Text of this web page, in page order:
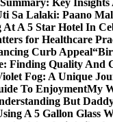
Key Insights
Sa Lalaki: Paano
At A 5 Star Hotel In
for Healthcare
Curb Appeal
Finding Quality And
Fog: A Unique
To EnjoymentMy
But
A 5 Gallon Glass